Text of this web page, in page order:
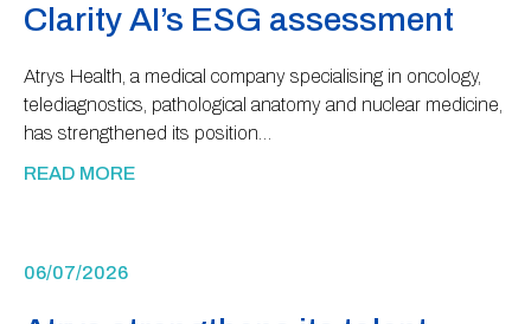
Clarity AI’s ESG assessment
Atrys Health, a medical company specialising in oncology,
telediagnostics, pathological anatomy and nuclear medicine,
has strengthened its position…
READ MORE
06/07/2026